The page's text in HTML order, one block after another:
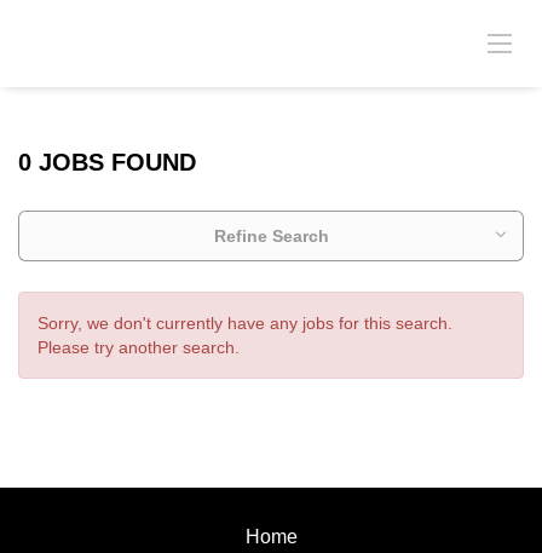
0 JOBS FOUND
Refine Search
Sorry, we don't currently have any jobs for this search.
Please try another search.
Home